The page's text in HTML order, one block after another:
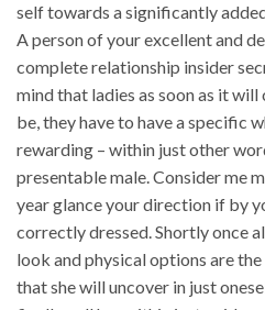
self towards a significantly
A person of your excellent and
complete relationship insider
mind that ladies as soon as it
be, they have to have a specific
rewarding – within just other
presentable male. Consider me
year glance your direction if by
correctly dressed. Shortly once
look and physical options are
that she will uncover in just